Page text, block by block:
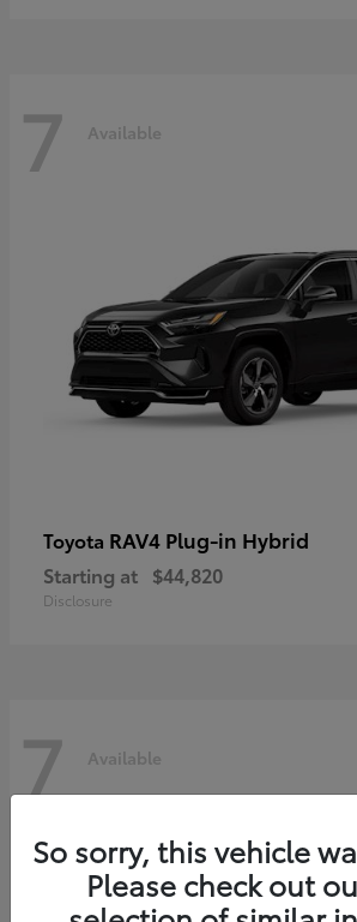
7 Available
Toyota RAV4 Plug-in Hybrid
Starting at $44,820
Disclosure
7 Available
So sorry, this vehicle
Please check out